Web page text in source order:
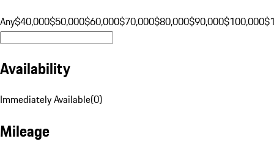
Any$40,000$50,000$60,000$70,000$80,000$90,000$100,000
Availability
Immediately Available(0)
Mileage